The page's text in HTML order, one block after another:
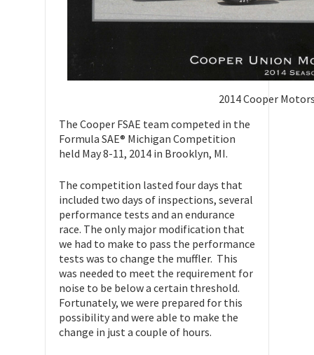
2014 Cooper
The Cooper FSAE team competed in the
Formula SAE® Michigan Competition
held May 8-11, 2014 in Brooklyn, MI.
The competition lasted four days that
included two days of inspections, several
performance tests and an endurance
race. The only major modification that
we had to make to pass the performance
tests was to change the muffler. This
was needed to meet the requirement for
noise to be below a certain threshold.
Fortunately, we were prepared for this
possibility and were able to make the
change in just a couple of hours.